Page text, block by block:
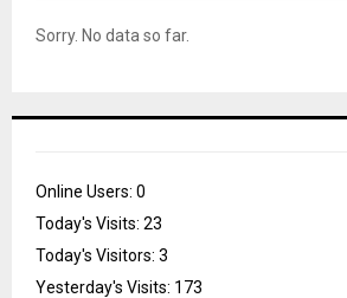
Sorry. No data so far.
Online Users: 0
Today's Visits: 23
Today's Visitors: 3
Yesterday's Visits: 173